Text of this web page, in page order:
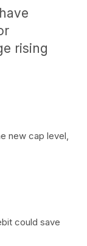
rising
new cap level,
could save